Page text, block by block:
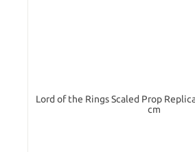
Lord of the Rings Scaled Prop
cm